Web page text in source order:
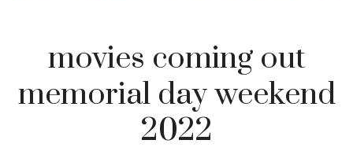
movies coming out
memorial day weekend
2022